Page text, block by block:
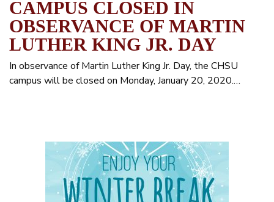
CAMPUS CLOSED IN
OBSERVANCE OF MARTIN
LUTHER KING JR. DAY
In observance of Martin Luther King Jr. Day, the CHSU
campus will be closed on Monday, January 20, 2020.…